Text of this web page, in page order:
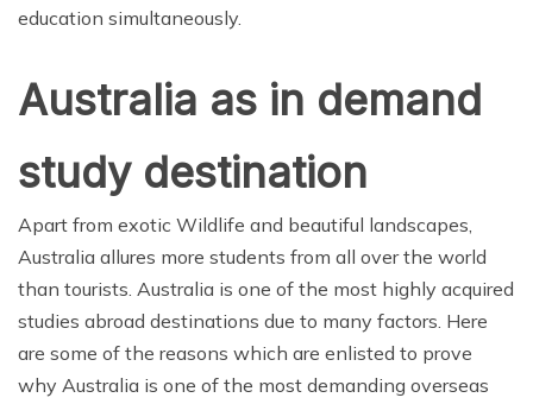
education simultaneously.
Australia as in demand
study destination
Apart from exotic Wildlife and beautiful landscapes,
Australia allures more students from all over the world
than tourists. Australia is one of the most highly acquired
studies abroad destinations due to many factors. Here
are some of the reasons which are enlisted to prove
why Australia is one of the most demanding overseas